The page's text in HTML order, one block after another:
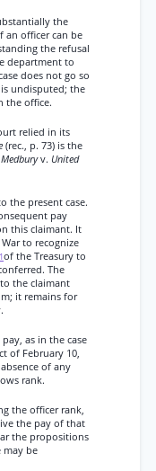
the
an officer can be
the refusal
department to
does not go so
undisputed; the
the office.
relied in its
(rec., p. 73) is the
Medburyv. United
the present case.
pay
this claimant. It
to recognize
of the Treasury to
The
the claimant
it remains for
as in the case
of February 10,
of any
rank.
the officer rank,
the pay of that
the propositions
may be